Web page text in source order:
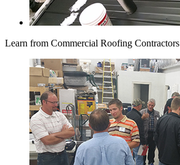
Learn from Commercial Roofing Contractors